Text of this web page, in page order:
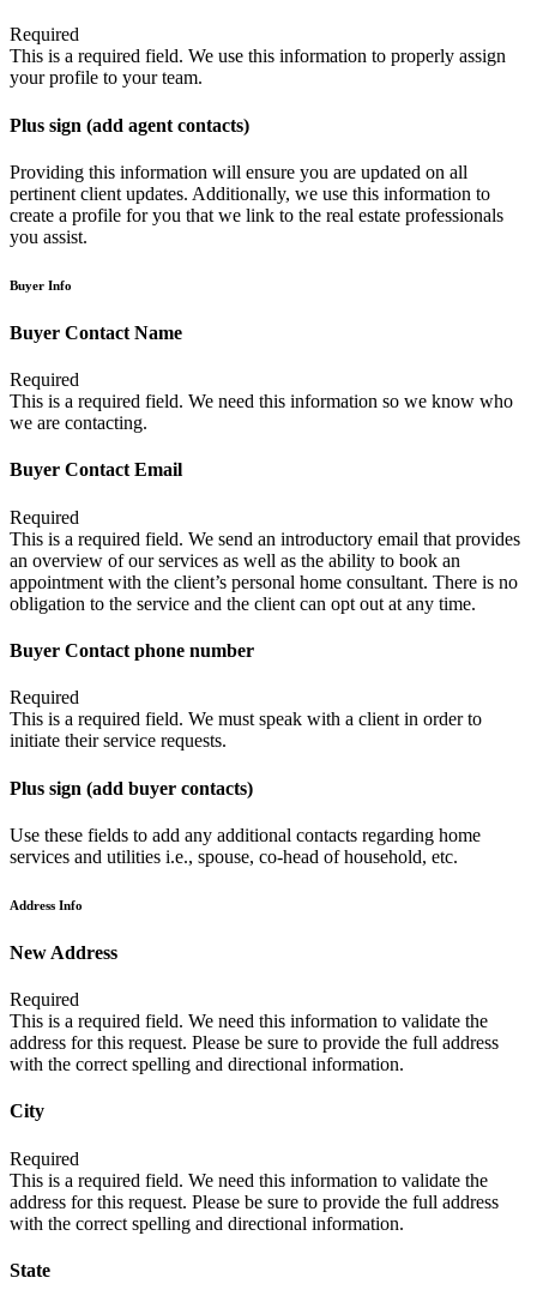
Required
This is a required field. We use this information to properly assign
your profile to your team.
Plus sign (add agent contacts)
Providing this information will ensure you are updated on all
pertinent client updates. Additionally, we use this information to
create a profile for you that we link to the real estate professionals
you assist.
Buyer Info
Buyer Contact Name
Required
This is a required field. We need this information so we know who
we are contacting.
Buyer Contact Email
Required
This is a required field. We send an introductory email that provides
an overview of our services as well as the ability to book an
appointment with the client’s personal home consultant. There is no
obligation to the service and the client can opt out at any time.
Buyer Contact phone number
Required
This is a required field. We must speak with a client in order to
initiate their service requests.
Plus sign (add buyer contacts)
Use these fields to add any additional contacts regarding home
services and utilities i.e., spouse, co-head of household, etc.
Address Info
New Address
Required
This is a required field. We need this information to validate the
address for this request. Please be sure to provide the full address
with the correct spelling and directional information.
City
Required
This is a required field. We need this information to validate the
address for this request. Please be sure to provide the full address
with the correct spelling and directional information.
State